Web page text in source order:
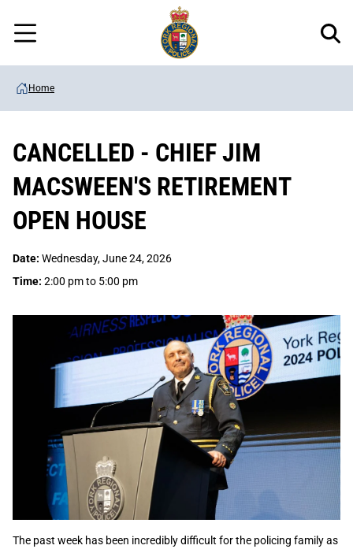
Skip
to
main
content
Menu
Regional
Police
Home
CANCELLED - CHIEF JIM
MACSWEEN'S RETIREMENT
OPEN HOUSE
Date: Wednesday, June 24, 2026
Time: 2:00 pm to 5:00 pm
The past week has been incredibly difficult for the policing family as